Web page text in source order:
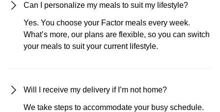
Can I personalize my meals to suit my lifestyle?
Yes. You choose your Factor meals every week.
What’s more, our plans are flexible, so you can switch
your meals to suit your current lifestyle.
Will I receive my delivery if I’m not home?
We take steps to accommodate your busy schedule.